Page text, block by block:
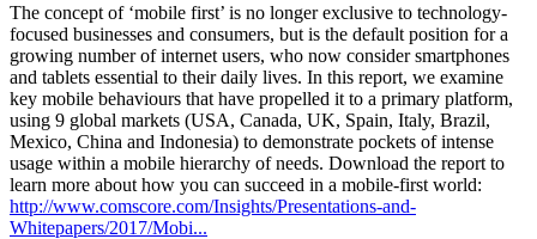
The concept of ‘mobile first’ is no longer exclusive to technology-
focused businesses and consumers, but is the default position for a
growing number of internet users, who now consider smartphones
and tablets essential to their daily lives. In this report, we examine
key mobile behaviours that have propelled it to a primary platform,
using 9 global markets (USA, Canada, UK, Spain, Italy, Brazil,
Mexico, China and Indonesia) to demonstrate pockets of intense
usage within a mobile hierarchy of needs. Download the report to
learn more about how you can succeed in a mobile-first world:
http://www.comscore.com/Insights/Presentations-and-
Whitepapers/2017/Mobi...